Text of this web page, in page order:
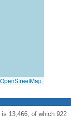
OpenStreetMap
13,466, of which 922